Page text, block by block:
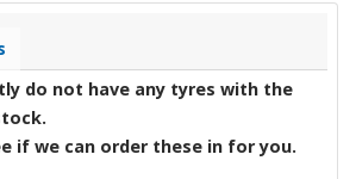
do not have any tyres with the
if we can order these in for you.